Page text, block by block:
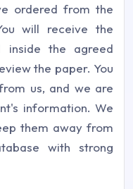
ordered from the
will receive the
inside the agreed
the paper. You
us, and we are
information. We
them away from
with strong